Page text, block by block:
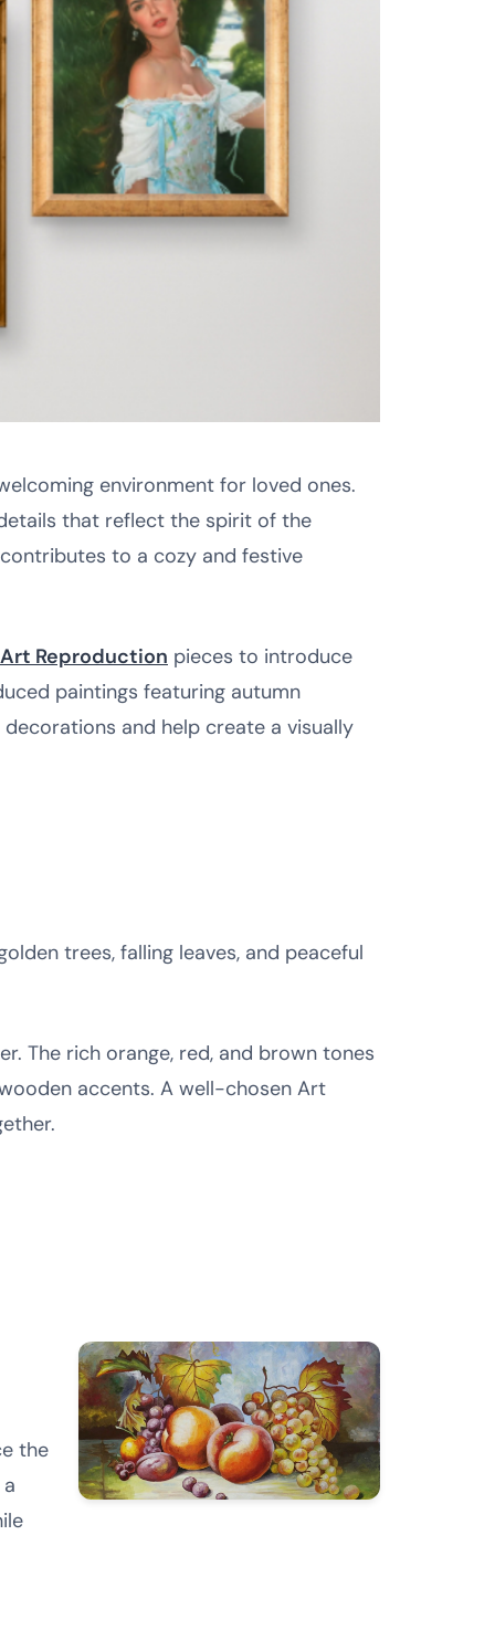
environment for loved ones.
that reflect the spirit of the
to a cozy and festive
Art Reproduction pieces to introduce
paintings featuring autumn
and help create a visually
trees, falling leaves, and peaceful
The rich orange, red, and brown tones
accents. A well-chosen Art
the